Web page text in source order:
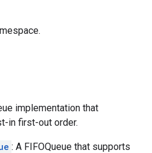
implementation that
in first-out order.
: A FIFOQueue that supports